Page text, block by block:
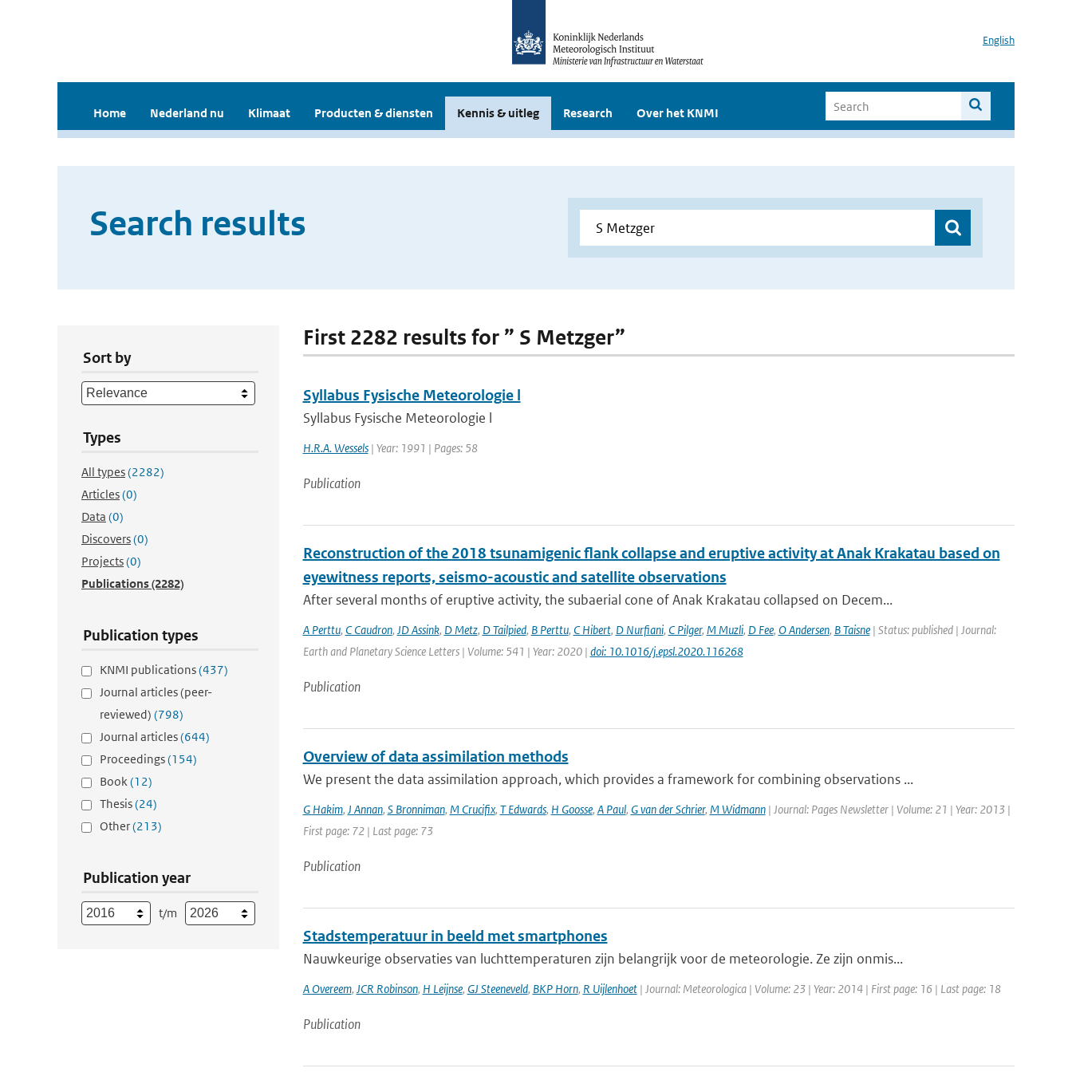
English
Home Nederland nu Klimaat Producten & diensten Kennis & uitleg Research Over het KNMI
Search results
Sort by
Types
All types(2282)
Articles(0)
Data (0)
Discovers(0)
Projects(0)
Publications(2282)
Publication types
KNMI publications(437)
Journal articles (peer-
reviewed) (798)
Journal articles(644)
Proceedings(154)
Book(12)
Thesis(24)
Other(213)
Publication year
t/m
First 2282 results for ” S Metzger”
Syllabus Fysische Meteorologie l
Syllabus Fysische Meteorologie l
H.R.A. Wessels| Year: 1991 | Pages: 58
Publication
Reconstruction of the 2018 tsunamigenic flank collapse and eruptive activity at Anak Krakatau based on
eyewitness reports, seismo-acoustic and satellite observations
After several months of eruptive activity, the subaerial cone of Anak Krakatau collapsed on Decem...
A Perttu, C Caudron, JD Assink, D Metz, D Tailpied, B Perttu, C Hibert, D Nurfiani, C Pilger, M Muzli, D Fee, O Andersen, B Taisne| Status: published | Journal:
Earth and Planetary Science Letters | Volume: 541 | Year: 2020 | doi: 10.1016/j.epsl.2020.116268
Publication
Overview of data assimilation methods
We present the data assimilation approach, which provides a framework for combining observations ...
G Hakim, J Annan, S Bronniman, M Crucifix, T Edwards, H Goosse, A Paul, G van der Schrier, M Widmann| Journal: Pages Newsletter | Volume: 21 | Year: 2013 |
First page: 72 | Last page: 73
Publication
Stadstemperatuur in beeld met smartphones
Nauwkeurige observaties van luchttemperaturen zijn belangrijk voor de meteorologie. Ze zijn onmis...
A Overeem, JCR Robinson, H Leijnse, GJ Steeneveld, BKP Horn, R Uijlenhoet| Journal: Meteorologica | Volume: 23 | Year: 2014 | First page: 16 | Last page: 18
Publication